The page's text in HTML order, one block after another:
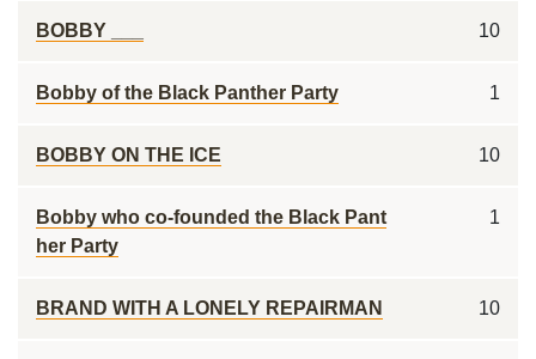
BOBBY ___ 10
Bobby of the Black Panther Party 1
BOBBY ON THE ICE 10
Bobby who co-founded the Black Pant
her Party
1
BRAND WITH A LONELY REPAIRMAN 10